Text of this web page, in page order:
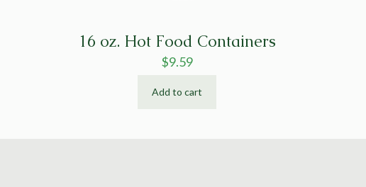
16 oz. Hot Food Containers
$9.59
Add to cart